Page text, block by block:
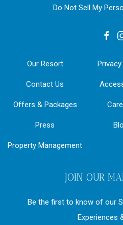
Do Not Sell My
Our Resort
Contact Us
Offers & Packages
Press
Property Management
JOIN OUR
Be the first to know of our
Experiences